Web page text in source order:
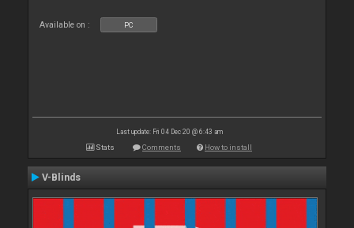
Available on : PC
Last update: Fri 04 Dec 20 @ 6:43 am
Stats Comments How to install
V-Blinds